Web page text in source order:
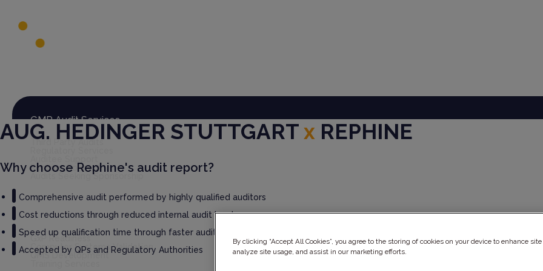
GMP Audit Services
Third Party Audits
Rephine Connect
Audits Seeking Sponsorship
GxP Consultancy
GxP Readiness
Computer Systems Validation
QMS Development
AUG. HEDINGER STUTTGARTx REPHINE
Why choose Rephine's audit report?
Comprehensive audit performed by highly qualified auditors
Cost reductions through reduced internal audit burden
Speed up qualification time through faster audit report delivery
Accepted by QPs and Regulatory Authorities
By clicking “Accept All Cookies”, you agree to the storing of cookies on your device to enhance
analyze site usage, and assist in our marketing efforts.